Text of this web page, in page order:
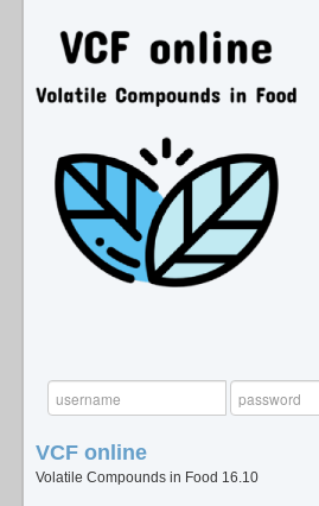
VCF online
Volatile Compounds in Food 16.10